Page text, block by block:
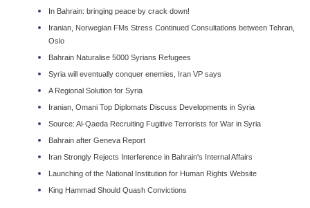
In Bahrain: bringing peace by crack down!
Iranian, Norwegian FMs Stress Continued Consultations between Tehran,
Oslo
Bahrain Naturalise 5000 Syrians Refugees
Syria will eventually conquer enemies, Iran VP says
A Regional Solution for Syria
Iranian, Omani Top Diplomats Discuss Developments in Syria
Source: Al-Qaeda Recruiting Fugitive Terrorists for War in Syria
Bahrain after Geneva Report
Iran Strongly Rejects Interference in Bahrain's Internal Affairs
Launching of the National Institution for Human Rights Website
King Hammad Should Quash Convictions